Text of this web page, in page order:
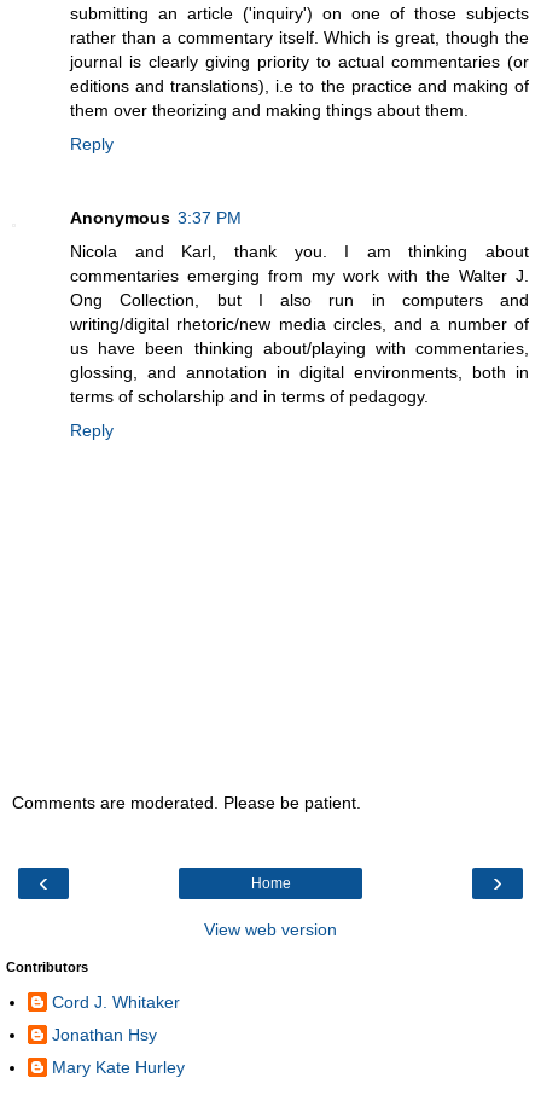
submitting an article ('inquiry') on one of those subjects
rather than a commentary itself. Which is great, though the
journal is clearly giving priority to actual commentaries (or
editions and translations), i.e to the practice and making of
them over theorizing and making things about them.
Reply
Anonymous 3:37 PM
Nicola and Karl, thank you. I am thinking about
commentaries emerging from my work with the Walter J.
Ong Collection, but I also run in computers and
writing/digital rhetoric/new media circles, and a number of
us have been thinking about/playing with commentaries,
glossing, and annotation in digital environments, both in
terms of scholarship and in terms of pedagogy.
Reply
Comments are moderated. Please be patient.
‹ ›
Home
View web version
Contributors
Cord J. Whitaker
Jonathan Hsy
Mary Kate Hurley